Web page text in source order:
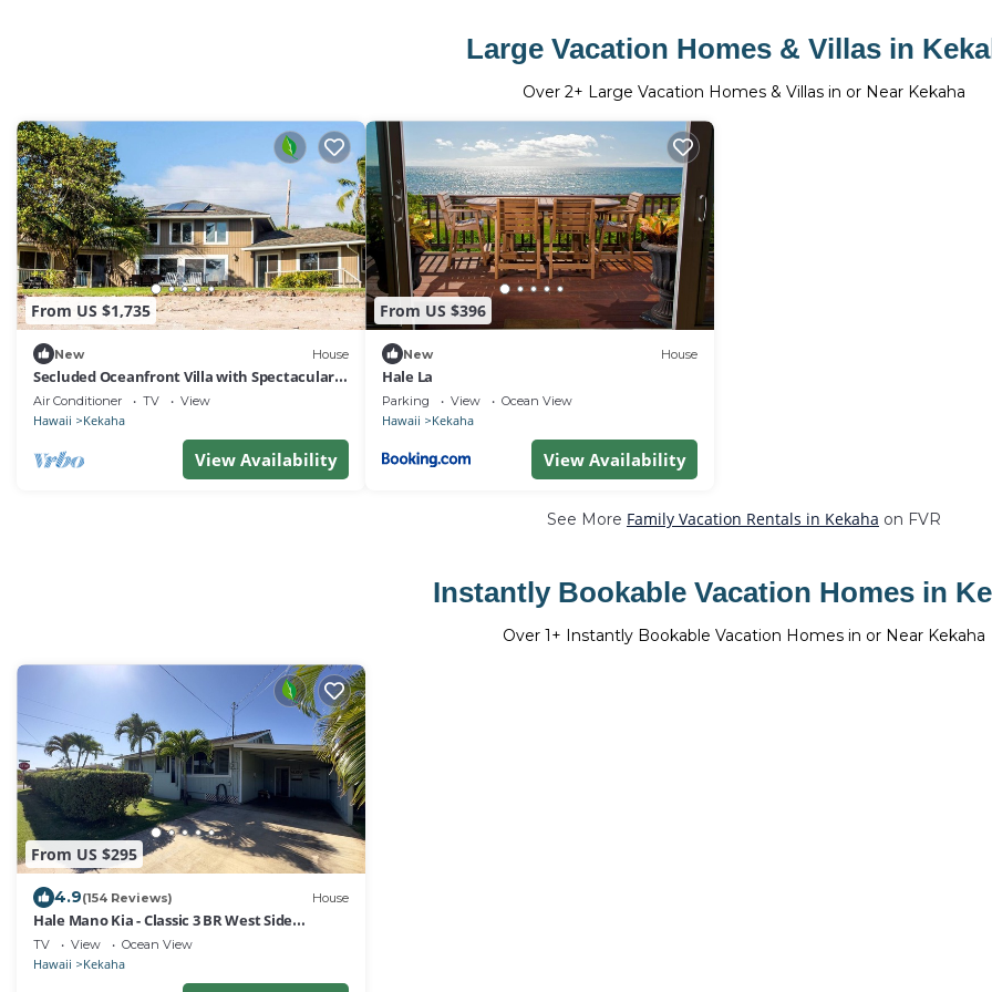
Large Vacation Homes & Villas in
Over 2+ Large Vacation Homes & Villas in or Near Kekaha
From US $1,735
New House
Secluded Oceanfront Villa with Spectacular
Views of Kekaha Beach in Kauai, Hawaii
Air Conditioner TV View
Hawaii Kekaha
View Availability
From US $396
New House
Hale La
Parking View Ocean View
Hawaii Kekaha
View Availability
See More Family Vacation Rentals in Kekaha on FVR
Instantly Bookable Vacation Homes in
Over 1+ Instantly Bookable Vacation Homes in or Near Kekaha
From US $295
4.9(154 Reviews) House
Hale Mano Kia - Classic 3 BR West Side
Bungalow . Steps from the beach!
TV View Ocean View
Hawaii Kekaha